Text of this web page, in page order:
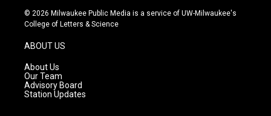
s
t
g
r
a
m
u
t
c
e
© 2026 Milwaukee Public Media is a service of UW-Milwaukee's
College of Letters & Science
ABOUT US
About Us
Our Team
Advisory Board
Station Updates